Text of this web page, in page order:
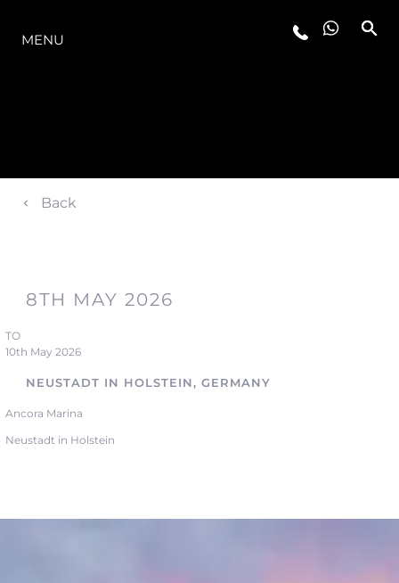
MENU
Back
8TH MAY 2026
TO
10th May 2026
NEUSTADT IN HOLSTEIN, GERMANY
Ancora Marina
Neustadt in Holstein